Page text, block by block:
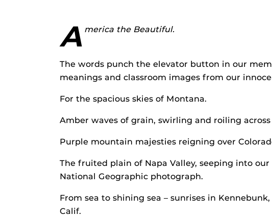
A merica the Beautiful.
The words punch the elevator button in our
meanings and classroom images from our
For the spacious skies of Montana.
Amber waves of grain, swirling and roiling
Purple mountain majesties reigning over
The fruited plain of Napa Valley, seeping into our
National Geographic photograph.
From sea to shining sea – sunrises in
Calif.